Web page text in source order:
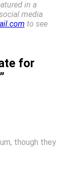
in a
media
to see
for
though they